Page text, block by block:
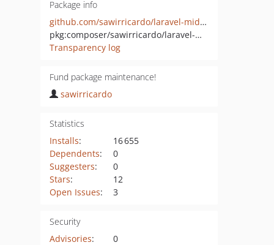
Package info
github.com/sawirricardo/laravel-midtrans
pkg:composer/sawirricardo/laravel-midtrans
Transparency log
Fund package maintenance!
sawirricardo
Statistics
Installs:
16 655
Dependents:
0
Suggesters:
0
Stars:
12
Open Issues: 3
Security
Advisories:
0